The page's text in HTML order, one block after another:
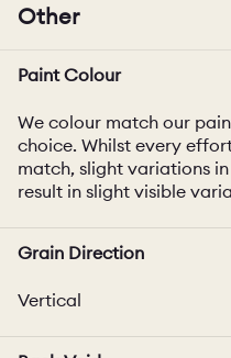
Other
Paint Colour
We colour match our
choice. Whilst every
match, slight variations
result in slight visible
Grain Direction
Vertical